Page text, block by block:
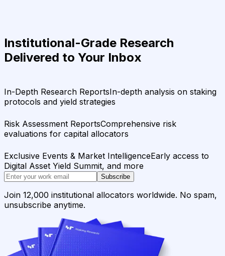
Institutional-Grade Research
Delivered to Your Inbox
In-Depth Research ReportsIn-depth analysis on staking
protocols and yield strategies
Risk Assessment ReportsComprehensive risk
evaluations for capital allocators
Exclusive Events & Market IntelligenceEarly access to
Digital Asset Yield Summit, and more
Subscribe
Join 12,000 institutional allocators worldwide. No spam,
unsubscribe anytime.